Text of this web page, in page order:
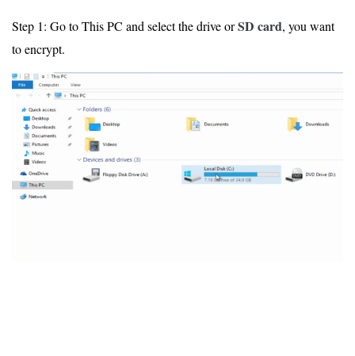
Step 1: Go to This PC and select the drive orSD card, you want
to encrypt.